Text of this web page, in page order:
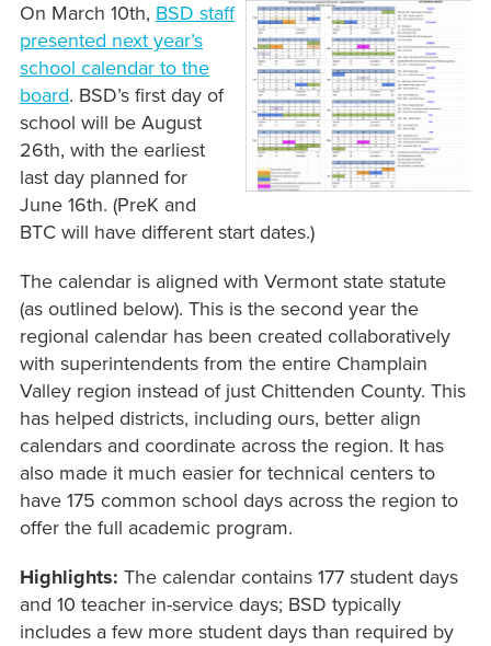
On March 10th, BSD staff
presented next year’s
school calendar to the
board. BSD’s first day of
school will be August
26th, with the earliest
last day planned for
June 16th. (PreK and
BTC will have different start dates.)
The calendar is aligned with Vermont state statute
(as outlined below). This is the second year the
regional calendar has been created collaboratively
with superintendents from the entire Champlain
Valley region instead of just Chittenden County. This
has helped districts, including ours, better align
calendars and coordinate across the region. It has
also made it much easier for technical centers to
have 175 common school days across the region to
offer the full academic program.
Highlights: The calendar contains 177 student days
and 10 teacher in-service days; BSD typically
includes a few more student days than required by